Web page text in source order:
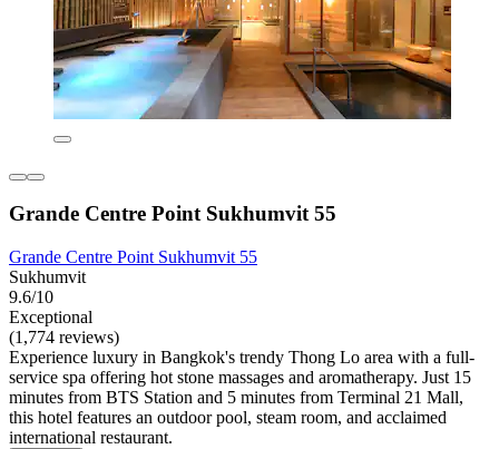
Grande Centre Point Sukhumvit 55
Grande Centre Point Sukhumvit 55
Sukhumvit
9.6/10
Exceptional
(1,774 reviews)
Experience luxury in Bangkok's trendy Thong Lo area with a full-
service spa offering hot stone massages and aromatherapy. Just 15
minutes from BTS Station and 5 minutes from Terminal 21 Mall,
this hotel features an outdoor pool, steam room, and acclaimed
international restaurant.